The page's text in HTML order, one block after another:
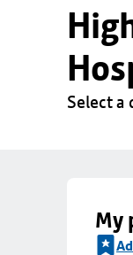
Select a
My